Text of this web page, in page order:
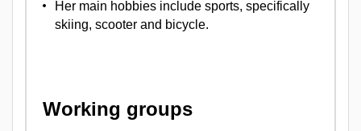
Her main hobbies include sports, specifically
skiing, scooter and bicycle.
Working groups